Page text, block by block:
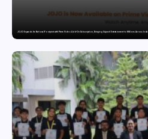
JOJO Expands Its National Footprint with Prime Video Add-On Subscription, Bringing Gujarati Entertainment to Millions Across India